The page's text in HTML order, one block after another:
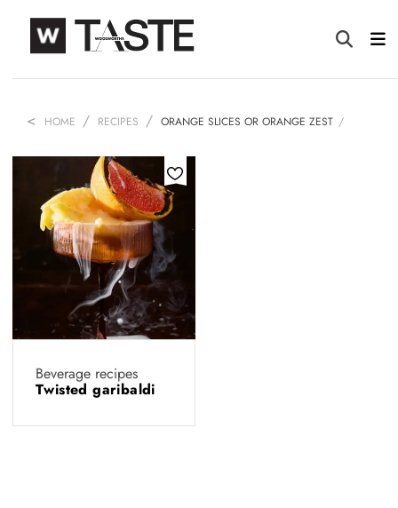
HOME RECIPES ORANGE SLICES OR ORANGE ZEST
Beverage recipes
Twisted garibaldi